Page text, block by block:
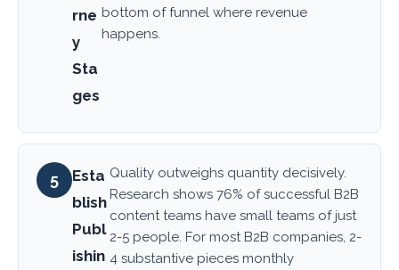
rne
y
Sta
ges
bottom of funnel where revenue
happens.
5
Esta
blish
Publ
ishin
Quality outweighs quantity decisively.
Research shows 76% of successful B2B
content teams have small teams of just
2-5 people. For most B2B companies, 2-
4 substantive pieces monthly